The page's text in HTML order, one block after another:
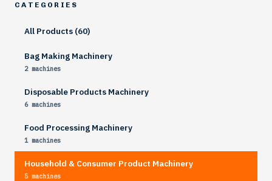
CATEGORIES
All Products (60)
Bag Making Machinery
2 machines
Disposable Products Machinery
6 machines
Food Processing Machinery
1 machines
Household & Consumer Product Machinery
5 machines